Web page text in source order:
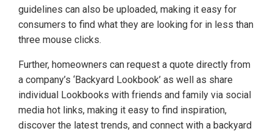
guidelines can also be uploaded, making it easy for
consumers to find what they are looking for in less than
three mouse clicks.
Further, homeowners can request a quote directly from
a company’s ‘Backyard Lookbook’ as well as share
individual Lookbooks with friends and family via social
media hot links, making it easy to find inspiration,
discover the latest trends, and connect with a backyard